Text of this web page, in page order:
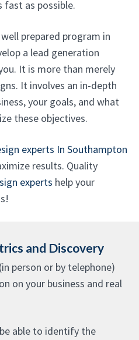
fast as possible.
prepared program in
a lead generation
It is more than merely
It involves an in-depth
your goals, and what
these objectives.
experts In Southampton
results. Quality
experts help your
and Discovery
person or by telephone)
on your business and real
able to identify the